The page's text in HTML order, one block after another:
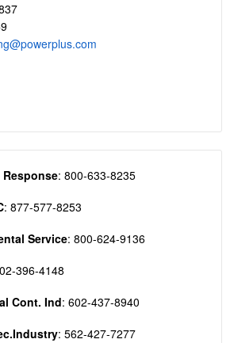
Response: 800-633-8235
: 877-577-8253
Service: 800-624-9136
396-4148
Cont. Ind: 602-437-8940
: 562-427-7277